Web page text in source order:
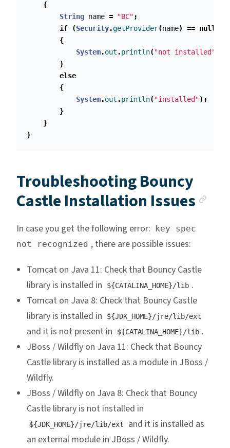
{
String name = "BC" ;
if
(Security.getProvider(name) == null
{
System.out .println("not installed"
}
else
{
System.out .println("installed");
}
}
}
Troubleshooting Bouncy
Castle Installation Issues
In case you get the following error: key spec
not recognized , there are possible issues:
Tomcat on Java 11: Check that Bouncy Castle
library is installed in
${CATALINA_HOME}/lib .
Tomcat on Java 8: Check that Bouncy Castle
library is installed in
${JDK_HOME}/jre/lib/ext
and it is not present in ${CATALINA_HOME}/lib .
JBoss / Wildfly on Java 11: Check that Bouncy
Castle library is installed as a module in JBoss /
Wildfly.
JBoss / Wildfly on Java 8: Check that Bouncy
Castle library is not installed in
${JDK_HOME}/jre/lib/ext
and it is installed as
an external module in JBoss / Wildfly.